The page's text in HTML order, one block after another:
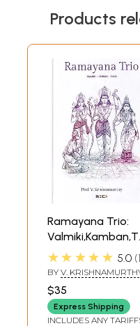
Products
Ramayana Trio:
(Sanskrit and
Tamil Text with
Transliteration
and English
Translation)
★★★★★ 5.0 1
BY V.
$35
Express Shipping
INCLUDES ANY